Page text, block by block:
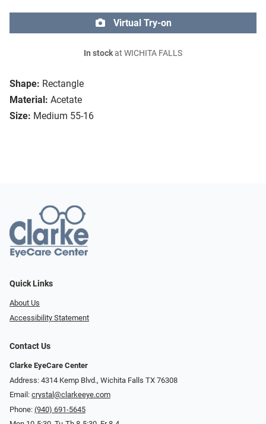
Shape: Rectangle
Material: Acetate
Size: Medium 55-16
Virtual Try-on
In stockat WICHITA FALLS
Quick Links
About Us
Accessibility Statement
Contact Us
Clarke EyeCare Center
Address: 4314 Kemp Blvd., Wichita Falls TX 76308
Email: crystal@clarkeeye.com
Phone: (940) 691-5645